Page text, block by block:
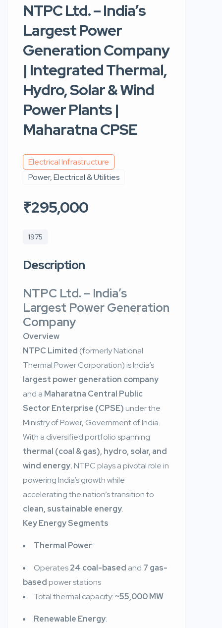
NTPC Ltd. – India’s
Largest Power
Generation Company
| Integrated Thermal,
Hydro, Solar & Wind
Power Plants |
Maharatna CPSE
Electrical Infrastructure
Power, Electrical & Utilities
₹295,000
1975
Description
NTPC Ltd. – India’s
Largest Power Generation
Company
Overview
NTPC Limited (formerly National
Thermal Power Corporation) is India’s
largest power generation company
and a Maharatna Central Public
Sector Enterprise (CPSE)under the
Ministry of Power, Government of India.
With a diversified portfolio spanning
thermal (coal & gas), hydro, solar, and
wind energy, NTPC plays a pivotal role in
powering India’s growth while
accelerating the nation’s transition to
clean, sustainable energy.
Key Energy Segments
Thermal Power:
Operates24 coal-based and 7 gas-
basedpower stations
Total thermal capacity:~55,000 MW
Renewable Energy: